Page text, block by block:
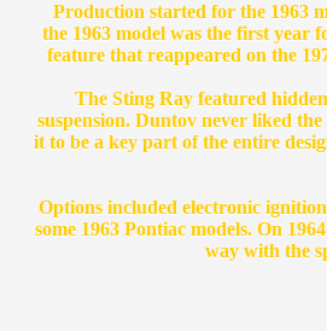
Production started for the 1963
the 1963 model was the first year
feature that reappeared on the
The Sting Ray featured
suspension. Duntov never liked
it to be a key part of the entire
Options included electronic
some 1963 Pontiac models. On
way with the